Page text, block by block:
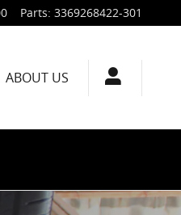
Parts: 3369268422-301
ABOUT US